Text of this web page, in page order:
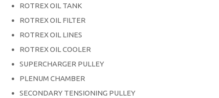
ROTREX OIL TANK
ROTREX OIL FILTER
ROTREX OIL LINES
ROTREX OIL COOLER
SUPERCHARGER PULLEY
PLENUM CHAMBER
SECONDARY TENSIONING PULLEY